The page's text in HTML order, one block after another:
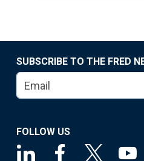
SUBSCRIBE TO THE FRED
FOLLOW US